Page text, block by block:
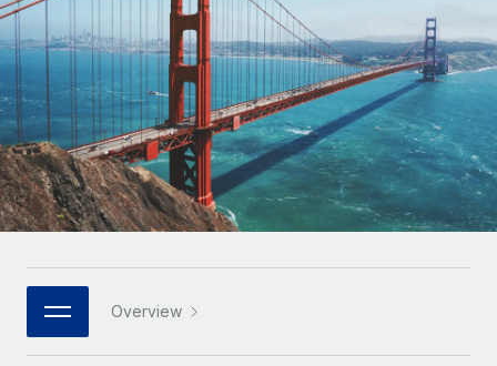
INFRASTRUCTURE
Remote Embedded
Seamlessly integrate HR into workflows
Platform
Built-in core HR functions for your team
Connect New
Connect any AI tool to Remote using our MCP
Integrations
Streamline processes with essential business tools
Agile global HR & payroll solutions for growing
companies
Mid-market
Expand teams with tailored HR solutions
Enterprise
Global HR for large businesses
PARTNER WITH US
Strategic technology partners
Flexibly embed global HR into your platform
LEARN WITH REMOTE
Research & Guides
Case studies
HR Glossary
Checklists & Templates
Job Description Library
Webinars
Events
Deutsch
Español
Italiano
Português (Portugal)
日本語
한국어 Overview